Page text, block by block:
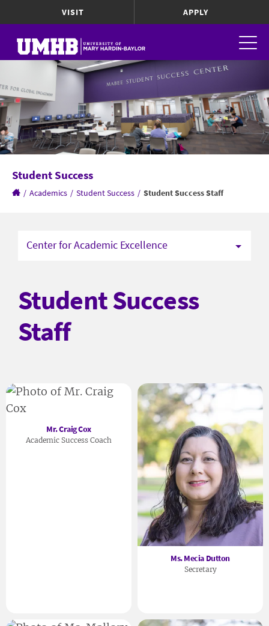
VISIT APPLY
Student Success
/ Academics / Student Success / Student Success Staff
Center for Academic Excellence
Student Success
Staff
Mr. Craig Cox
Academic Success Coach
Ms. Mecia Dutton
Secretary